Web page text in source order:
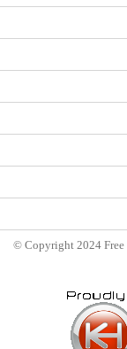
© Copyright 2024 Free